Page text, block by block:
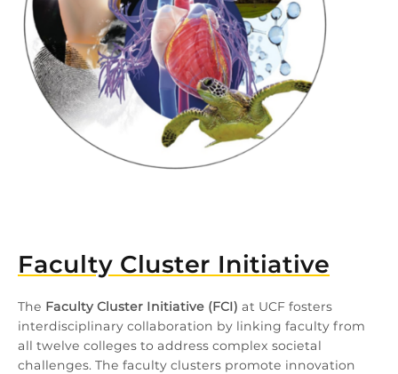
Faculty Cluster Initiative
The Faculty Cluster Initiative (FCI) at UCF fosters
interdisciplinary collaboration by linking faculty from
all twelve colleges to address complex societal
challenges. The faculty clusters promote innovation